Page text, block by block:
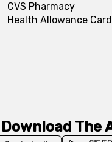
CVS Pharmacy
Health Allowance
Download The